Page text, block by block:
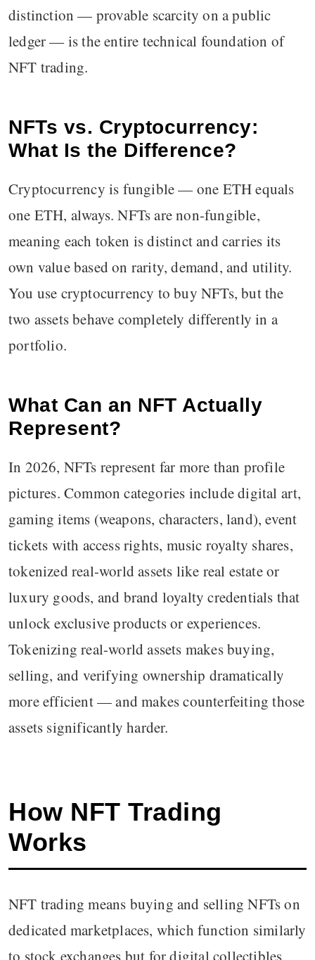
distinction — provable scarcity on a public
ledger — is the entire technical foundation of
NFT trading.
NFTs vs. Cryptocurrency:
What Is the Difference?
Cryptocurrency is fungible — one ETH equals
one ETH, always. NFTs are non-fungible,
meaning each token is distinct and carries its
own value based on rarity, demand, and utility.
You use cryptocurrency to buy NFTs, but the
two assets behave completely differently in a
portfolio.
What Can an NFT Actually
Represent?
In 2026, NFTs represent far more than profile
pictures. Common categories include digital art,
gaming items (weapons, characters, land), event
tickets with access rights, music royalty shares,
tokenized real-world assets like real estate or
luxury goods, and brand loyalty credentials that
unlock exclusive products or experiences.
Tokenizing real-world assets makes buying,
selling, and verifying ownership dramatically
more efficient — and makes counterfeiting those
assets significantly harder.
How NFT Trading
Works
NFT trading means buying and selling NFTs on
dedicated marketplaces, which function similarly
to stock exchanges but for digital collectibles